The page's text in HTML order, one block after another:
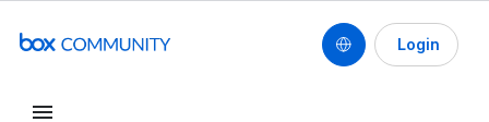
Login